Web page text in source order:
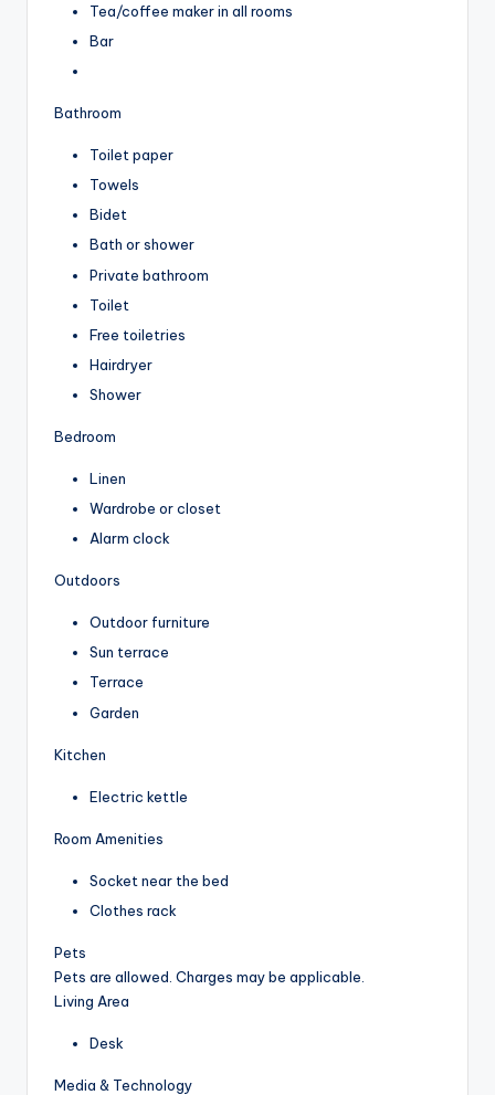
Tea/coffee maker in all rooms
Bar
Bathroom
Toilet paper
Towels
Bidet
Bath or shower
Private bathroom
Toilet
Free toiletries
Hairdryer
Shower
Bedroom
Linen
Wardrobe or closet
Alarm clock
Outdoors
Outdoor furniture
Sun terrace
Terrace
Garden
Kitchen
Electric kettle
Room Amenities
Socket near the bed
Clothes rack
Pets
Pets are allowed. Charges may be applicable.
Living Area
Desk
Media & Technology